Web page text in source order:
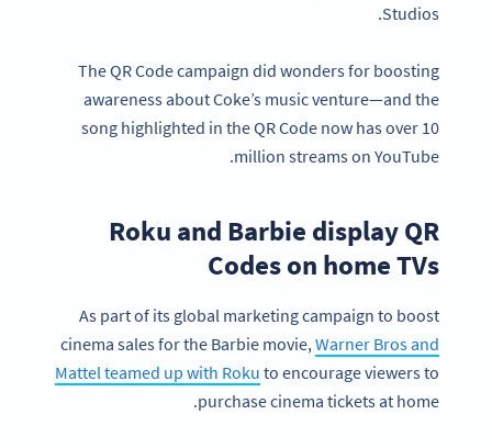
Studios.
The QR Code campaign did wonders for boosting
awareness about Coke’s music venture—and the
song highlighted in the QR Code now has over 10
million streams on YouTube.
Roku and Barbie display QR
Codes on home TVs
As part of its global marketing campaign to boost
cinema sales for the Barbie movie, Warner Bros and
Mattel teamed up with Roku to encourage viewers to
purchase cinema tickets at home.